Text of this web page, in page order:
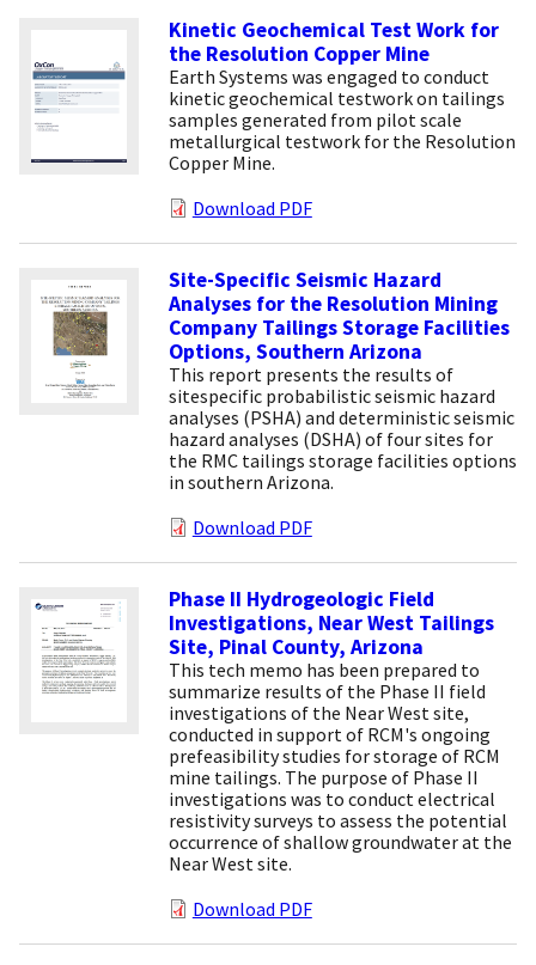
Kinetic Geochemical Test Work for
the Resolution Copper Mine
Earth Systems was engaged to conduct
kinetic geochemical testwork on tailings
samples generated from pilot scale
metallurgical testwork for the Resolution
Copper Mine.
Download PDF
Site-Specific Seismic Hazard
Analyses for the Resolution Mining
Company Tailings Storage Facilities
Options, Southern Arizona
This report presents the results of
sitespecific probabilistic seismic hazard
analyses (PSHA) and deterministic seismic
hazard analyses (DSHA) of four sites for
the RMC tailings storage facilities options
in southern Arizona.
Download PDF
Phase II Hydrogeologic Field
Investigations, Near West Tailings
Site, Pinal County, Arizona
This tech memo has been prepared to
summarize results of the Phase II field
investigations of the Near West site,
conducted in support of RCM's ongoing
prefeasibility studies for storage of RCM
mine tailings. The purpose of Phase II
investigations was to conduct electrical
resistivity surveys to assess the potential
occurrence of shallow groundwater at the
Near West site.
Download PDF